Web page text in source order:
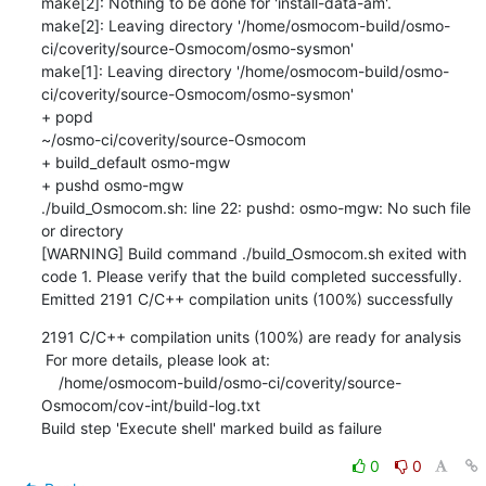
2191 C/C++ compilation units (100%) are ready for analysis
Osmocom/cov-int/build-log.txt
Build step 'Execute shell' marked build as failure
0
0